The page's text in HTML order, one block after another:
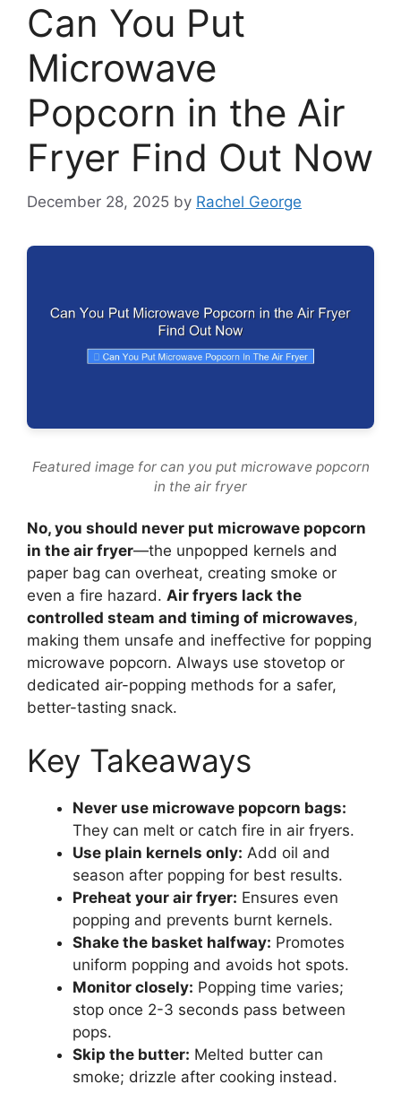
Can You Put
Microwave
Popcorn in the Air
Fryer Find Out Now
December 28, 2025 by Rachel George
Featured image for can you put microwave popcorn
in the air fryer
No, you should never put microwave popcorn
in the air fryer—the unpopped kernels and
paper bag can overheat, creating smoke or
even a fire hazard. Air fryers lack the
controlled steam and timing of microwaves,
making them unsafe and ineffective for popping
microwave popcorn. Always use stovetop or
dedicated air-popping methods for a safer,
better-tasting snack.
Key Takeaways
Never use microwave popcorn bags:
They can melt or catch fire in air fryers.
Use plain kernels only: Add oil and
season after popping for best results.
Preheat your air fryer: Ensures even
popping and prevents burnt kernels.
Shake the basket halfway: Promotes
uniform popping and avoids hot spots.
Monitor closely: Popping time varies;
stop once 2-3 seconds pass between
pops.
Skip the butter: Melted butter can
smoke; drizzle after cooking instead.